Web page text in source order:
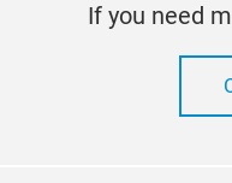
If you need